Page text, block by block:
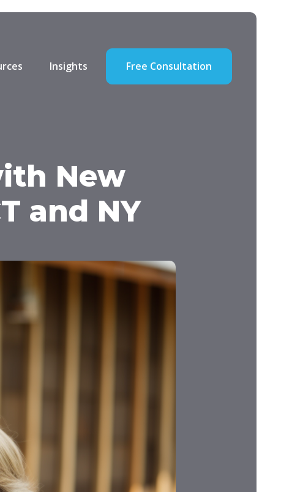
Insights Free Consultation
New
and NY